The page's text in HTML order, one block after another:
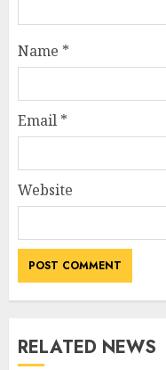
Name *
Email *
Website
RELATED NEWS